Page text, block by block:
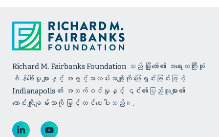
Richard M. Fairbanks Foundation သည် မြို့တော်၏ အရေးတကြီးဆုံး
စိန်ခေါ်မှုများနှင့် အခွင့်အလမ်းအချို့ကို ဖြေရှင်းခြင်းဖြင့်
Indianapolis ၏ အသက်ဝင်မှုနှင့် ၎င်း၏ပြည်သူများ၏
ကောင်းကျိုးချမ်းသာကို မြှင့်တင်ပေးပါသည်။.